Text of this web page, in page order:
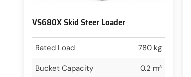
VS680X Skid Steer Loader
Rated Load 780 kg
Bucket Capacity 0.2 m³